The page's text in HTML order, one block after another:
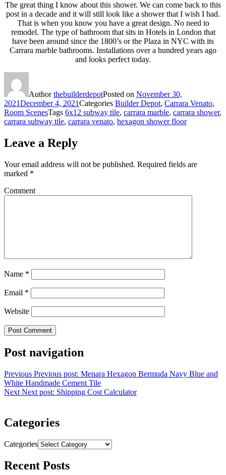
The great thing I know about this shower. We can come back to this
post in a decade and it will still look like a shower that I wish I had.
That is when you know you have a great design. No need to
remodel. The type of bathroom that sits in Hotels in London that
have been around since the 1800’s or the Plaza in NYC with its
Carrara marble bathrooms. Installations over a hundred years ago
and looks perfect today.
AuthorthebuilderdepotPosted on November 30,
2021December 4, 2021Categories Builder Depot, Carrara Venato,
Room ScenesTags 6x12 subway tile, carrara marble, carrara shower,
carrara subway tile, carrara venato, hexagon shower floor
Leave a Reply
Your email address will not be published. Required fields are
marked *
Comment
Name *
Email *
Website
Post navigation
Previous Previous post: Menara Hexagon Bermuda Navy Blue and
White Handmade Cement Tile
Next Next post: Shipping Cost Calculator
Categories
Categories
Recent Posts